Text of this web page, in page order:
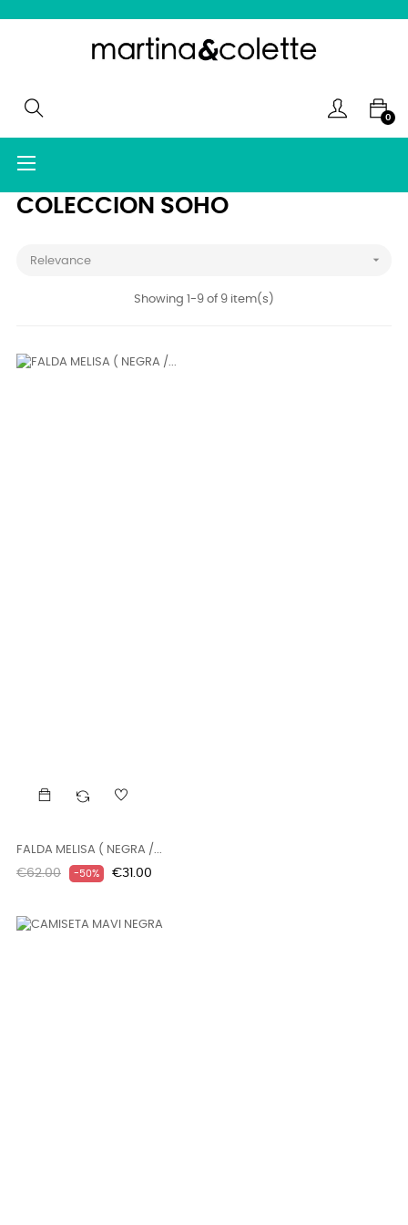
0
Toggle
☰
COLECCION SOHO
Relevance 
Showing 1-9 of 9 item(s)
FALDA MELISA ( NEGRA /...
Regular
€62.00 -50% Price
€31.00